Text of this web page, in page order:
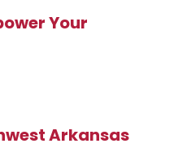
Your
Arkansas